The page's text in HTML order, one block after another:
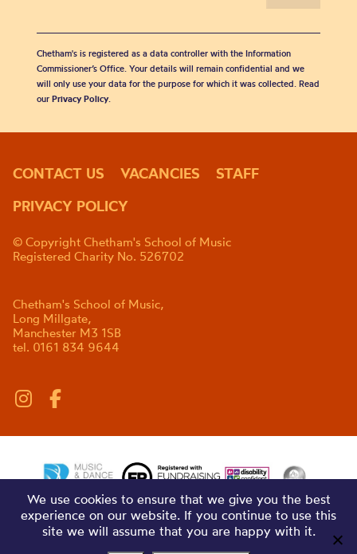
Chetham's is registered as a data controller with the Information
Commissioner’s Office. Your details will remain confidential and we
will only use your data for the purpose for which it was collected. Read
our Privacy Policy.
CONTACT US VACANCIES
STAFF
PRIVACY POLICY
© Copyright Chetham's School of Music
Registered Charity No. 526702
Chetham's School of Music,
Long Millgate,
Manchester M3 1SB
tel. 0161 834 9644
We use cookies to ensure that we give you the best
experience on our website. If you continue to use this
site we will assume that you are happy with it.